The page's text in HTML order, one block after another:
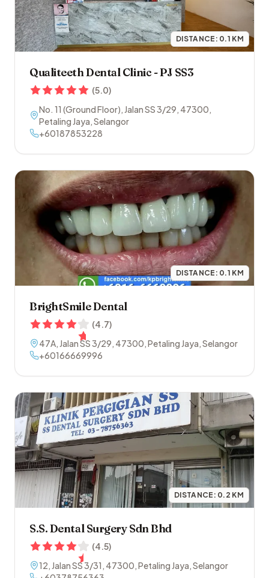
DISTANCE: 0.1 KM
Qualiteeth Dental Clinic - PJ SS3
(5.0)
No. 11 (Ground Floor), Jalan SS 3/29, 47300,
Petaling Jaya,Selangor
+60187853228
DISTANCE: 0.1 KM
BrightSmile Dental
(4.7)
47A, Jalan SS 3/29, 47300,Petaling Jaya,Selangor
+60166669996
DISTANCE: 0.2 KM
S.S. Dental Surgery Sdn Bhd
(4.5)
12, Jalan SS 3/31 , 47300,Petaling Jaya,Selangor